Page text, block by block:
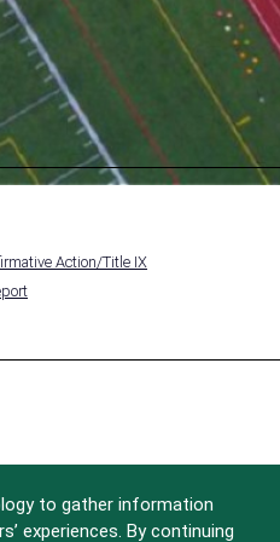
toggle
submenu
Action/Title IX
toggle
to gather information
experiences. By continuing